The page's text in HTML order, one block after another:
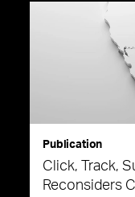
Publication
Click, Track,
Reconsiders